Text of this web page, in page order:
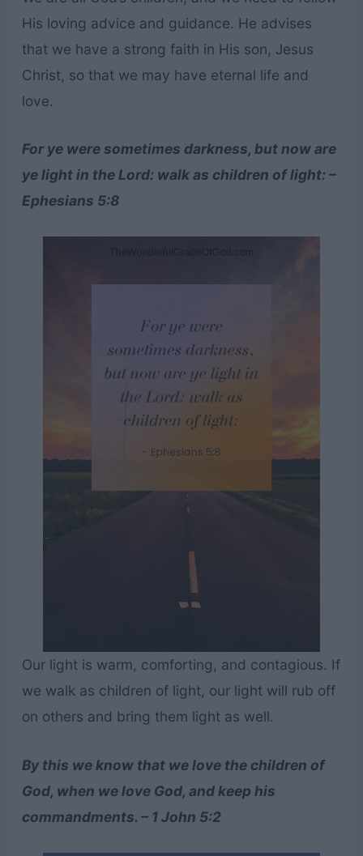
His loving advice and guidance. He advises
that we have a strong faith in His son, Jesus
Christ, so that we may have eternal life and
love.
For ye were sometimes darkness, but now are
ye light in the Lord: walk as children of light: –
Ephesians 5:8
Our light is warm, comforting, and contagious. If
we walk as children of light, our light will rub off
on others and bring them light as well.
By this we know that we love the children of
God, when we love God, and keep his
commandments. – 1 John 5:2